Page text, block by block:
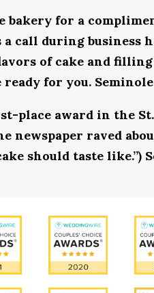
bakery for a
a call during business
of cake and
for you.
place award in the
newspaper raved
should taste like.”)